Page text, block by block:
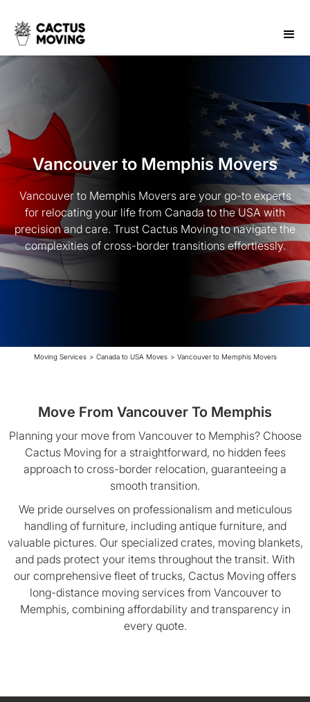
Vancouver to Memphis Movers
Vancouver to Memphis Movers are your go-to experts
for relocating your life from Canada to the USA with
precision and care. Trust Cactus Moving to navigate the
complexities of cross-border transitions effortlessly.
Moving Services > Canada to USA Moves > Vancouver to Memphis Movers
Move From Vancouver To Memphis
Planning your move from Vancouver to Memphis? Choose
Cactus Moving for a straightforward, no hidden fees
approach to cross-border relocation, guaranteeing a
smooth transition.
We pride ourselves on professionalism and meticulous
handling of furniture, including antique furniture, and
valuable pictures. Our specialized crates, moving blankets,
and pads protect your items throughout the transit. With
our comprehensive fleet of trucks, Cactus Moving offers
long-distance moving services from Vancouver to
Memphis, combining affordability and transparency in
every quote.